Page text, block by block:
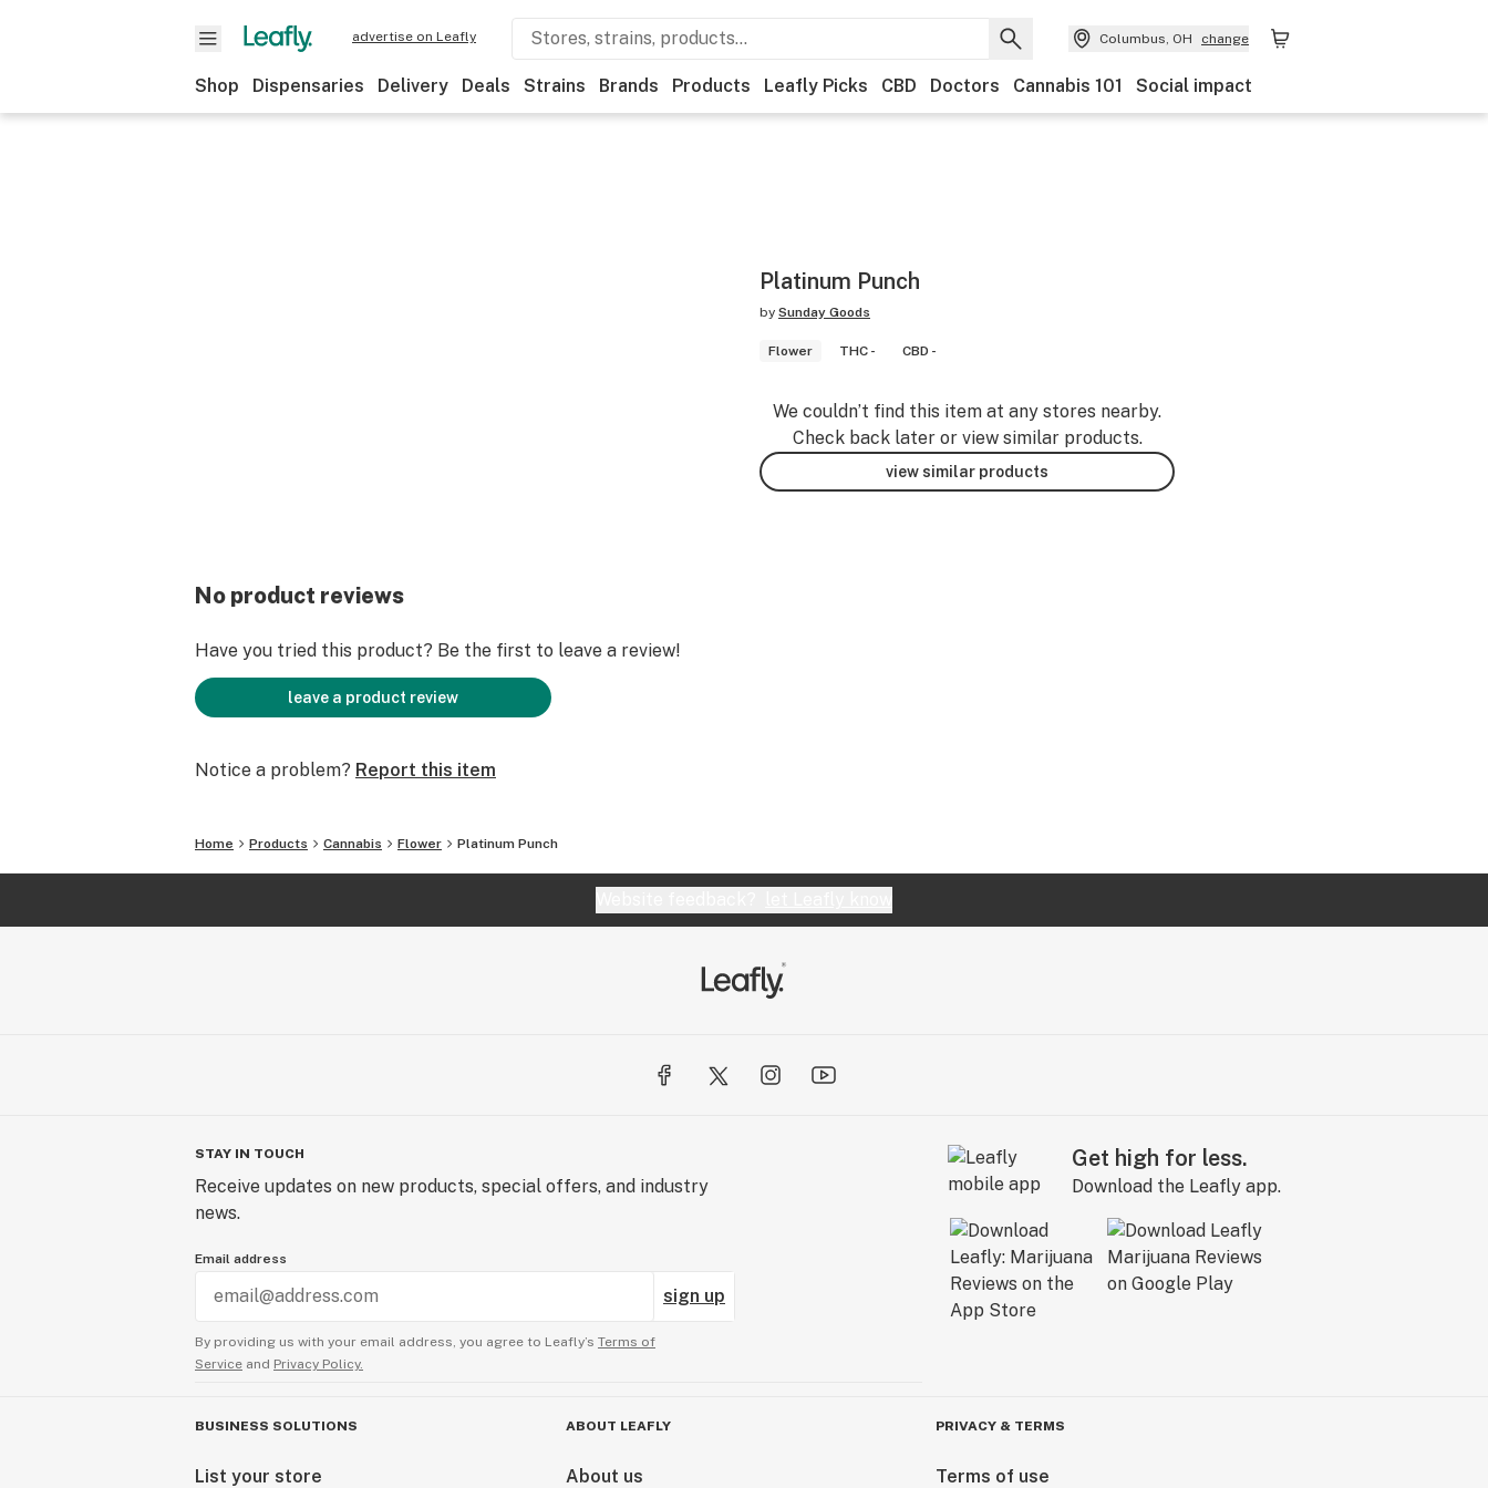
advertise on Leafly Columbus, OH change
Shop Dispensaries Delivery Deals Strains Brands Products Leafly Picks CBD Doctors Cannabis 101 Social impact
Platinum Punch
by Sunday Goods
Flower THC - CBD -
We couldn’t find this item at any stores nearby.
Check back later or view similar products.
view similar products
No product reviews
Have you tried this product? Be the first to leave a review!
leave a product review
Notice a problem? Report this item
Home Products Cannabis Flower Platinum Punch
STAY IN TOUCH
Receive updates on new products, special offers, and industry
news.
Email address
sign up
By providing us with your email address, you agree to Leafly’s Terms of
Service and Privacy Policy.
Get high for less.
Download the Leafly app.
BUSINESS SOLUTIONS
List your store
ABOUT LEAFLY
About us
PRIVACY & TERMS
Terms of use